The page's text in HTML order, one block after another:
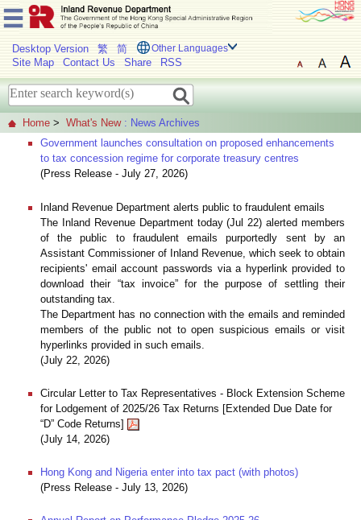
Desktop Version 繁 简 Other Languages
Site Map Contact Us Share RSS
Home > What's New : News Archives
Government launches consultation on proposed enhancements
to tax concession regime for corporate treasury centres
(Press Release - July 27, 2026)
Inland Revenue Department alerts public to fraudulent emails
The Inland Revenue Department today (Jul 22) alerted members
of the public to fraudulent emails purportedly sent by an
Assistant Commissioner of Inland Revenue, which seek to obtain
recipients' email account passwords via a hyperlink provided to
download their “tax invoice” for the purpose of settling their
outstanding tax.
The Department has no connection with the emails and reminded
members of the public not to open suspicious emails or visit
hyperlinks provided in such emails.
(July 22, 2026)
Circular Letter to Tax Representatives - Block Extension Scheme
for Lodgement of 2025/26 Tax Returns [Extended Due Date for
“D” Code Returns]
(July 14, 2026)
Hong Kong and Nigeria enter into tax pact (with photos)
(Press Release - July 13, 2026)